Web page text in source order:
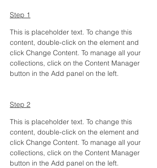
Step 1
This is placeholder text. To change this
content, double-click on the element and
click Change Content. To manage all your
collections, click on the Content Manager
button in the Add panel on the left.
Step 2
This is placeholder text. To change this
content, double-click on the element and
click Change Content. To manage all your
collections, click on the Content Manager
button in the Add panel on the left.